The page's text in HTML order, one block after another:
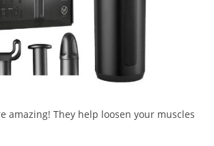
amazing! They help loosen your muscles